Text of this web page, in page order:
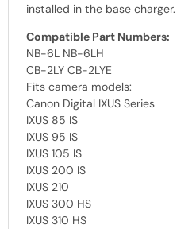
installed in the base charger.
Compatible Part Numbers:
NB-6L NB-6LH
CB-2LY CB-2LYE
Fits camera models:
Canon Digital IXUS Series
IXUS 85 IS
IXUS 95 IS
IXUS 105 IS
IXUS 200 IS
IXUS 210
IXUS 300 HS
IXUS 310 HS